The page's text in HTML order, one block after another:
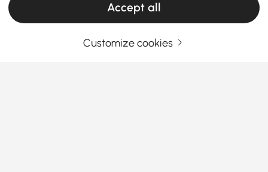
Accept all
Customize cookies